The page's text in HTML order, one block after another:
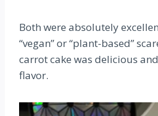
Both were absolutely
“vegan” or “plant-based”
carrot cake was delicious
flavor.